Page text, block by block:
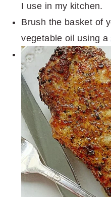
I use in my kitchen.
Brush the basket of
vegetable oil using a